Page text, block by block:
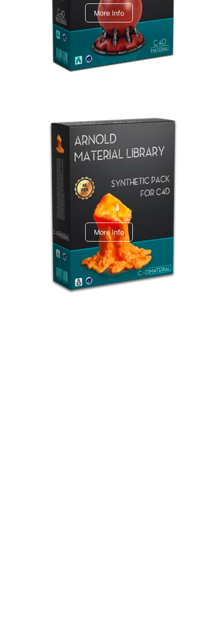
More Info
Arnold Material Library
C4dToA Synthetic Pack
More Info